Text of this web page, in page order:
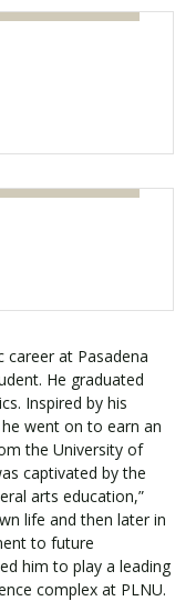
Visit PLNU
career at Pasadena
He graduated
Inspired by his
went on to earn an
the University of
captivated by the
arts education,”
life and then later in
to future
him to play a leading
complex at PLNU.